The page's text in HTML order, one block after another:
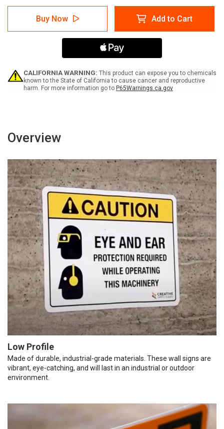
of
Diamond
704:
-
Wall
Sign
of
NFPA
Diamond
704:
-
Wall
Sign
Buy Now Add to Cart
CALIFORNIA WARNING: This product can expose you to chemicals
known to the State of California to cause cancer and reproductive
harm. For more information go to P65Warnings.ca.gov
Overview
Low Profile
Made of durable, industrial-grade materials. These wall signs are
vibrant, eye-catching, and will last in an industrial or outdoor
environment.